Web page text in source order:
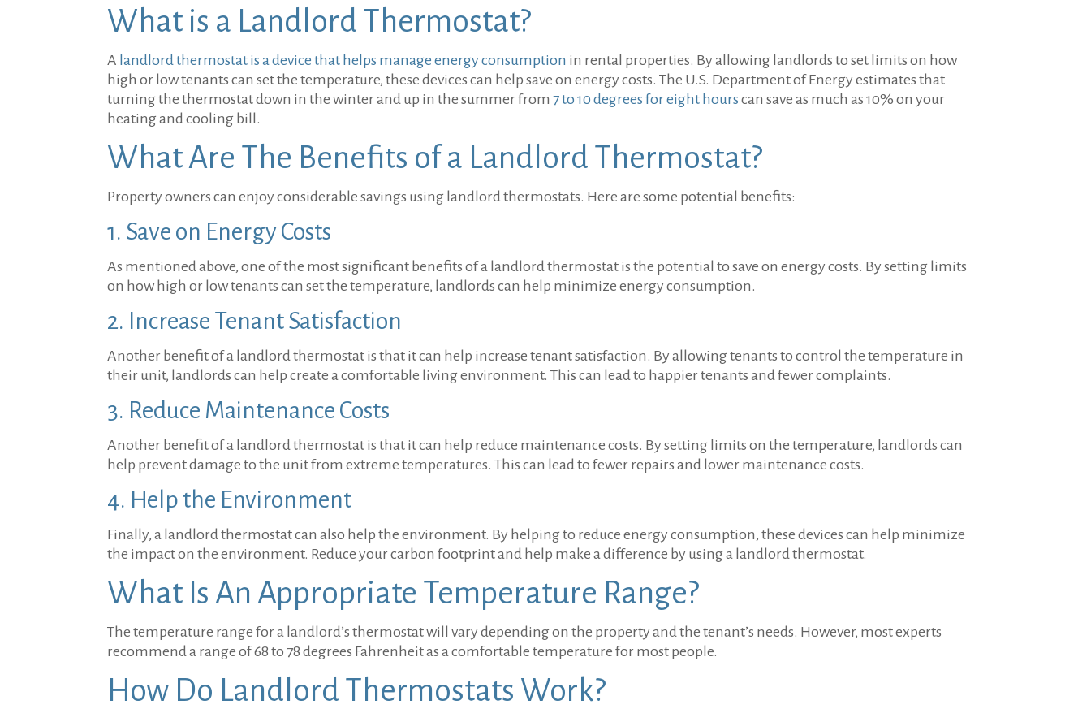
What is a Landlord Thermostat?
A landlord thermostat is a device that helps manage energy consumption in rental properties. By allowing landlords to set limits on how
high or low tenants can set the temperature, these devices can help save on energy costs. The U.S. Department of Energy estimates that
turning the thermostat down in the winter and up in the summer from 7 to 10 degrees for eight hours can save as much as 10% on your
heating and cooling bill.
What Are The Benefits of a Landlord Thermostat?
Property owners can enjoy considerable savings using landlord thermostats. Here are some potential benefits:
1. Save on Energy Costs
As mentioned above, one of the most significant benefits of a landlord thermostat is the potential to save on energy costs. By setting limits
on how high or low tenants can set the temperature, landlords can help minimize energy consumption.
2. Increase Tenant Satisfaction
Another benefit of a landlord thermostat is that it can help increase tenant satisfaction. By allowing tenants to control the temperature in
their unit, landlords can help create a comfortable living environment. This can lead to happier tenants and fewer complaints.
3. Reduce Maintenance Costs
Another benefit of a landlord thermostat is that it can help reduce maintenance costs. By setting limits on the temperature, landlords can
help prevent damage to the unit from extreme temperatures. This can lead to fewer repairs and lower maintenance costs.
4. Help the Environment
Finally, a landlord thermostat can also help the environment. By helping to reduce energy consumption, these devices can help minimize
the impact on the environment. Reduce your carbon footprint and help make a difference by using a landlord thermostat.
What Is An Appropriate Temperature Range?
The temperature range for a landlord’s thermostat will vary depending on the property and the tenant’s needs. However, most experts
recommend a range of 68 to 78 degrees Fahrenheit as a comfortable temperature for most people.
How Do Landlord Thermostats Work?